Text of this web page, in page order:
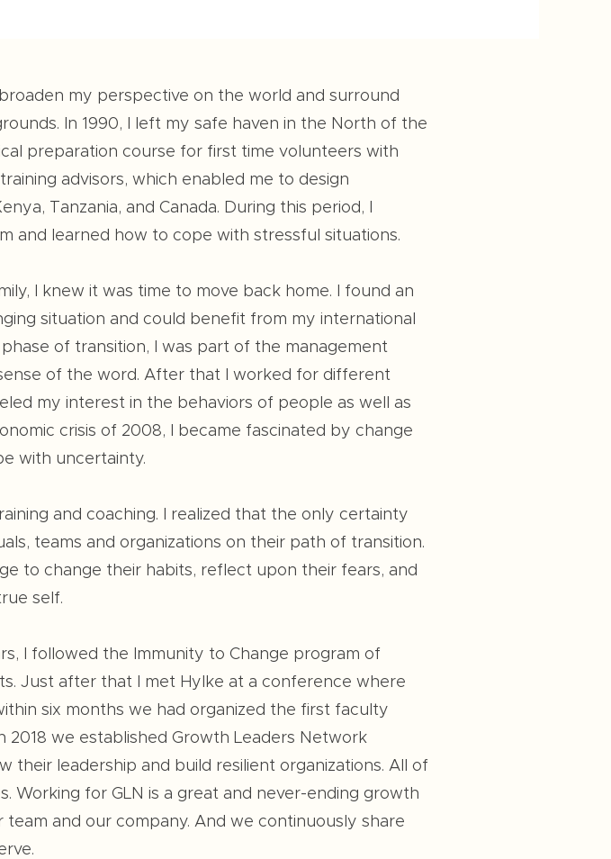
my perspective on the world and surround
In 1990, I left my safe haven in the North of the
preparation course for first time volunteers with
advisors, which enabled me to design
Tanzania, and Canada. During this period, I
and learned how to cope with stressful situations.
I knew it was time to move back home. I found an
situation and could benefit from my international
of transition, I was part of the management
of the word. After that I worked for different
my interest in the behaviors of people as well as
crisis of 2008, I became fascinated by change
with uncertainty.
and coaching. I realized that the only certainty
teams and organizations on their path of transition.
to change their habits, reflect upon their fears, and
self.
I followed the Immunity to Change program of
Just after that I met Hylke at a conference where
six months we had organized the first faculty
2018 we established Growth Leaders Network
their leadership and build resilient organizations. All of
Working for GLN is a great and never-ending growth
and our company. And we continuously share